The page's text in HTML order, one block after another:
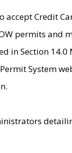
Credit
permits
in Section
System